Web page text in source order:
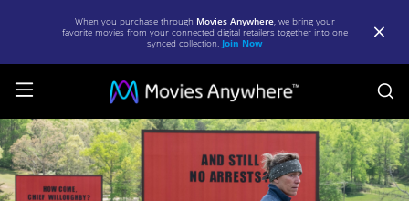
When you purchase through Movies Anywhere, we bring your
favorite movies from your connected digital retailers together into one
synced collection. Join Now
Three
Billboards
Outside